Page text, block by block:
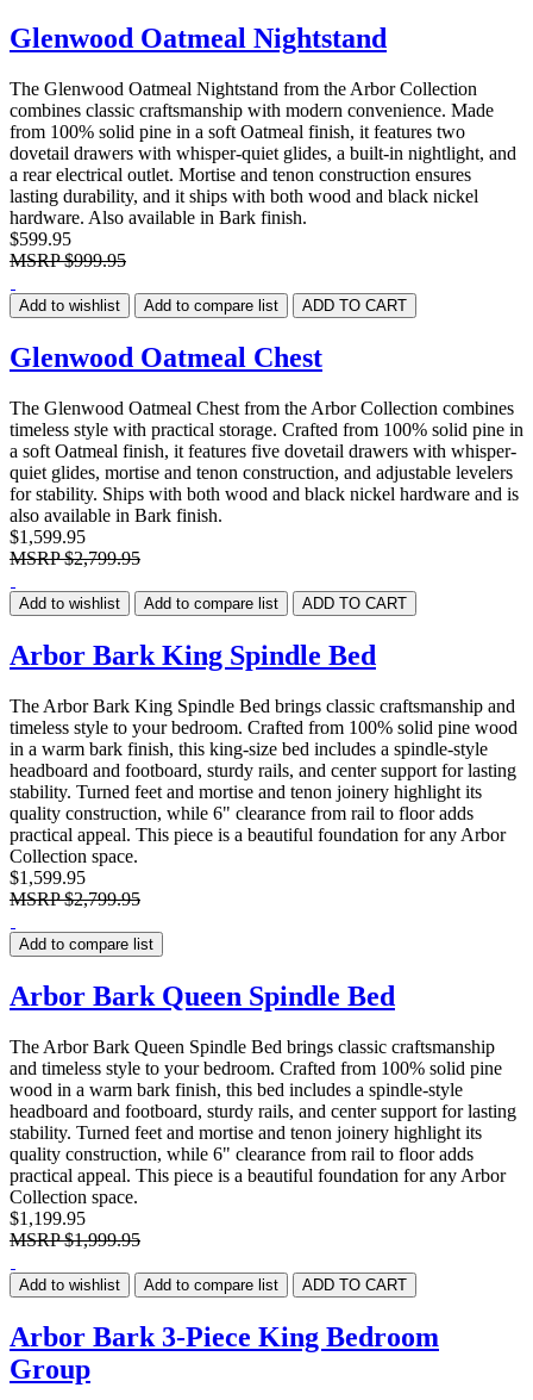
Glenwood Oatmeal Nightstand
The Glenwood Oatmeal Nightstand from the Arbor Collection
combines classic craftsmanship with modern convenience. Made
from 100% solid pine in a soft Oatmeal finish, it features two
dovetail drawers with whisper-quiet glides, a built-in nightlight, and
a rear electrical outlet. Mortise and tenon construction ensures
lasting durability, and it ships with both wood and black nickel
hardware. Also available in Bark finish.
$599.95
MSRP$999.95
Add to wishlist Add to compare list ADD TO CART
Glenwood Oatmeal Chest
The Glenwood Oatmeal Chest from the Arbor Collection combines
timeless style with practical storage. Crafted from 100% solid pine in
a soft Oatmeal finish, it features five dovetail drawers with whisper-
quiet glides, mortise and tenon construction, and adjustable levelers
for stability. Ships with both wood and black nickel hardware and is
also available in Bark finish.
$1,599.95
MSRP$2,799.95
Add to wishlist Add to compare list ADD TO CART
Arbor Bark King Spindle Bed
The Arbor Bark King Spindle Bed brings classic craftsmanship and
timeless style to your bedroom. Crafted from 100% solid pine wood
in a warm bark finish, this king-size bed includes a spindle-style
headboard and footboard, sturdy rails, and center support for lasting
stability. Turned feet and mortise and tenon joinery highlight its
quality construction, while 6" clearance from rail to floor adds
practical appeal. This piece is a beautiful foundation for any Arbor
Collection space.
$1,599.95
MSRP$2,799.95
Add to compare list
Arbor Bark Queen Spindle Bed
The Arbor Bark Queen Spindle Bed brings classic craftsmanship
and timeless style to your bedroom. Crafted from 100% solid pine
wood in a warm bark finish, this bed includes a spindle-style
headboard and footboard, sturdy rails, and center support for lasting
stability. Turned feet and mortise and tenon joinery highlight its
quality construction, while 6" clearance from rail to floor adds
practical appeal. This piece is a beautiful foundation for any Arbor
Collection space.
$1,199.95
MSRP$1,999.95
Add to wishlist Add to compare list ADD TO CART
Arbor Bark 3-Piece King Bedroom
Group